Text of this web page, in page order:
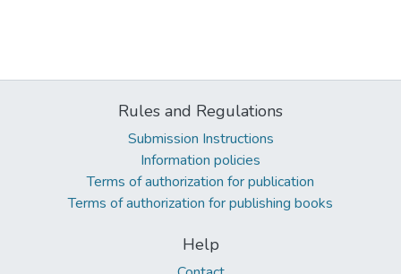
Rules and Regulations
Submission Instructions
Information policies
Terms of authorization for publication
Terms of authorization for publishing books
Help